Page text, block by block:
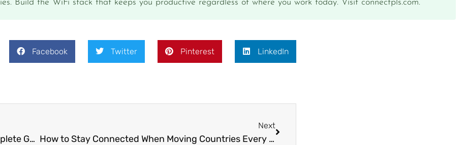
Build the WiFi stack that keeps you productive regardless of where you work today. Visit connectpls.com.
Facebook Twitter Pinterest LinkedIn
Best eSIM for Digital Nomads in 2025: The Complete Guide
Next
How to Stay Connected When Moving Countries Every Month as a Digital Nomad